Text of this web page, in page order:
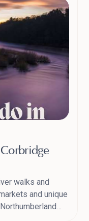
walks and
and unique